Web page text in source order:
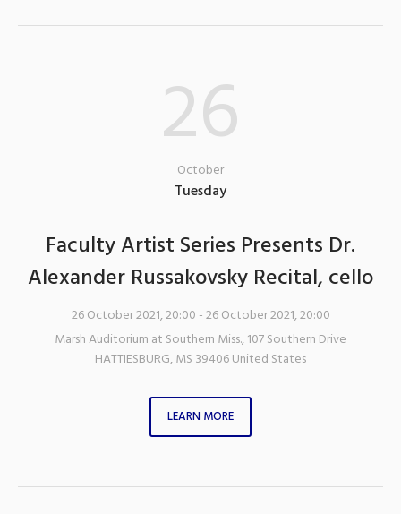
26
October
Tuesday
Faculty Artist Series Presents Dr.
Alexander Russakovsky Recital, cello
26 October 2021, 20:00 - 26 October 2021, 20:00
Marsh Auditorium at Southern Miss.,107 Southern Drive
HATTIESBURG,MS 39406United States
LEARN MORE